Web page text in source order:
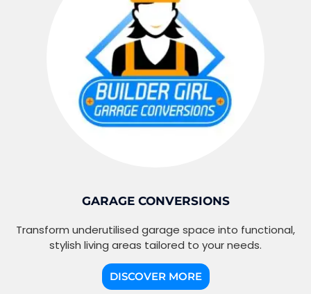
GARAGE CONVERSIONS
Transform underutilised garage space into functional,
stylish living areas tailored to your needs.
DISCOVER MORE